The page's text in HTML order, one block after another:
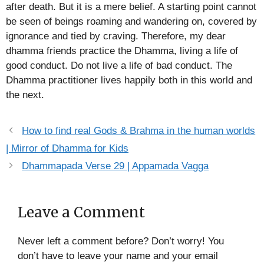
after death. But it is a mere belief. A starting point cannot
be seen of beings roaming and wandering on, covered by
ignorance and tied by craving. Therefore, my dear
dhamma friends practice the Dhamma, living a life of
good conduct. Do not live a life of bad conduct. The
Dhamma practitioner lives happily both in this world and
the next.
How to find real Gods & Brahma in the human worlds
| Mirror of Dhamma for Kids
Dhammapada Verse 29 | Appamada Vagga
Leave a Comment
Never left a comment before? Don’t worry! You
don’t have to leave your name and your email